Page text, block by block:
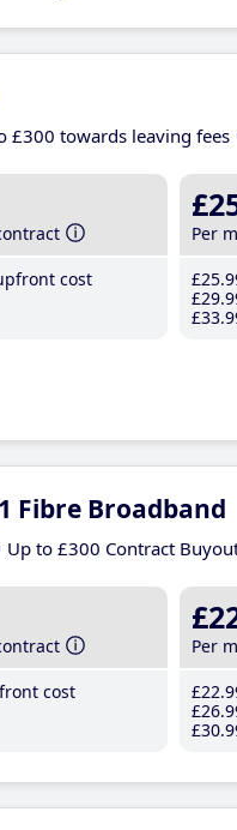
£300 towards leaving fees
cost
Per
£25
£29
£33
Fibre Broadband
Up to £300 Contract
cost
Per
£22
£26
£30